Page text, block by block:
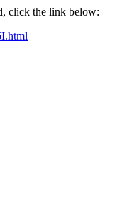
click the link below: